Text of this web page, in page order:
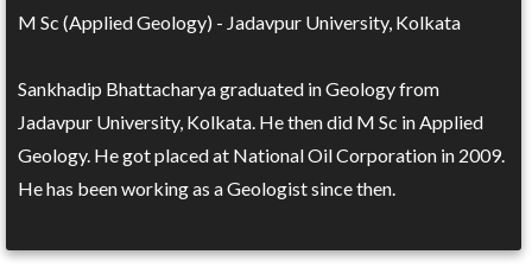
M Sc (Applied Geology) - Jadavpur University, Kolkata
Sankhadip Bhattacharya graduated in Geology from
Jadavpur University, Kolkata. He then did M Sc in Applied
Geology. He got placed at National Oil Corporation in 2009.
He has been working as a Geologist since then.